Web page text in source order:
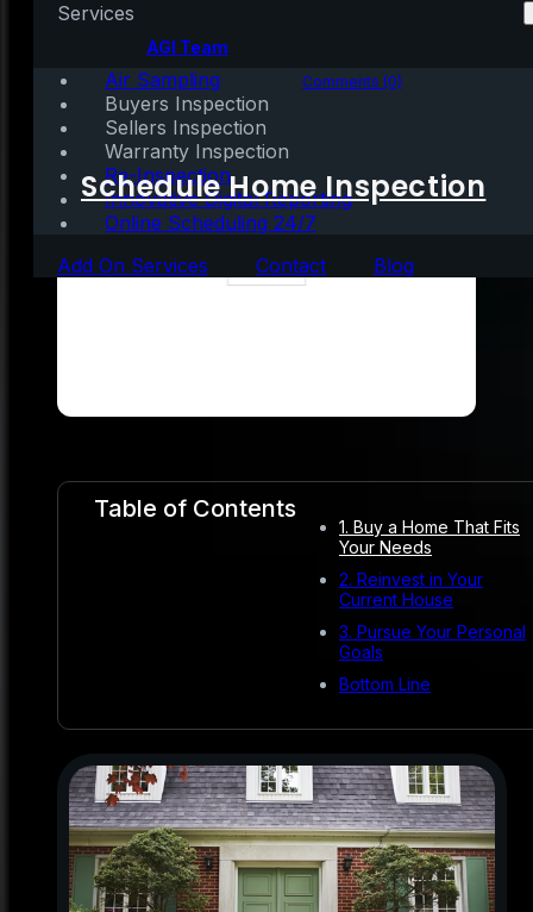
Services
Air Sampling
Buyers Inspection
Sellers Inspection
Warranty Inspection
Re-Inspection
Innovative Digital Reporting
Online Scheduling 24/7
Add On Services
Contact Blog
Schedule Home Inspection
AGI Team
November 30, 2022|3 mins read Comments (0)
Table of Contents
1. Buy a Home That Fits
Your Needs
2. Reinvest in Your
Current House
3. Pursue Your Personal
Goals
Bottom Line